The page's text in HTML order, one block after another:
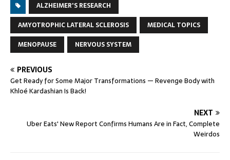
ALZHEIMER'S RESEARCH
AMYOTROPHIC LATERAL SCLEROSIS
MEDICAL TOPICS
MENOPAUSE
NERVOUS SYSTEM
PREVIOUS
Get Ready for Some Major Transformations — Revenge Body with
Khloé Kardashian Is Back!
NEXT
Uber Eats' New Report Confirms Humans Are in Fact, Complete
Weirdos